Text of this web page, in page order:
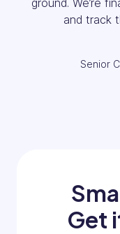
information
Get